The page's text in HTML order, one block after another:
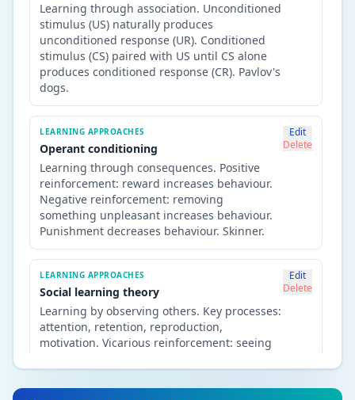
Learning through association. Unconditioned
stimulus (US) naturally produces
unconditioned response (UR). Conditioned
stimulus (CS) paired with US until CS alone
produces conditioned response (CR). Pavlov's
dogs.
LEARNING APPROACHES
Operant conditioning
Learning through consequences. Positive
reinforcement: reward increases behaviour.
Negative reinforcement: removing
something unpleasant increases behaviour.
Punishment decreases behaviour. Skinner.
Edit
Delete
LEARNING APPROACHES
Social learning theory
Learning by observing others. Key processes:
attention, retention, reproduction,
motivation. Vicarious reinforcement: seeing
Bandura's Bobo doll study.
Edit
Delete